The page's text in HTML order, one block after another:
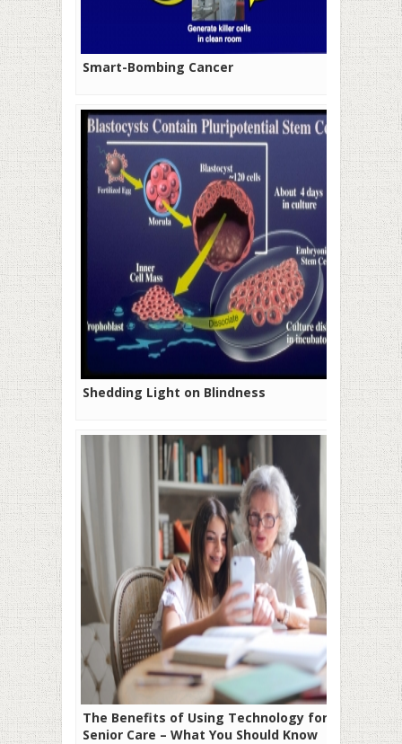
Smart-Bombing Cancer
Shedding Light on Blindness
The Benefits of Using Technology for
Senior Care – What You Should Know